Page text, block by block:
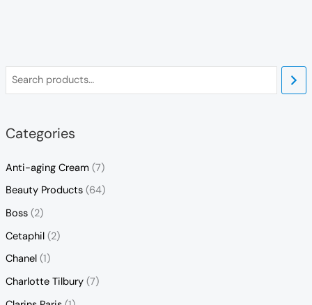
Categories
Anti-aging Cream (7)
Beauty Products (64)
Boss (2)
Cetaphil (2)
Chanel (1)
Charlotte Tilbury (7)